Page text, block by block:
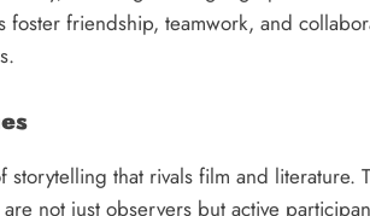
foster friendship, teamwork, and
that rivals film and literature.
not just observers but active